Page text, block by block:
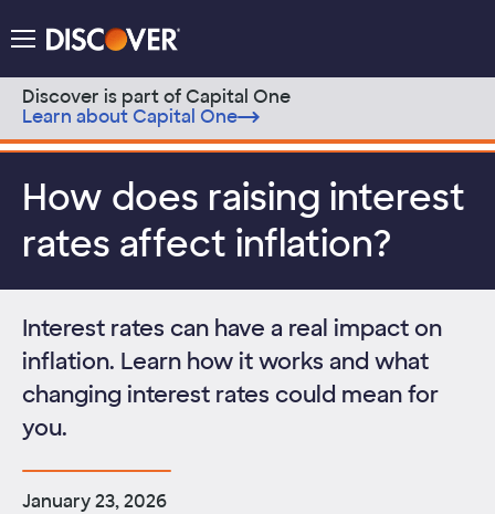
MenuDiscover Logo
Discover is part of Capital One
Learn about Capital One
How does raising interest
rates affect inflation?
Interest rates can have a real impact on
inflation. Learn how it works and what
changing interest rates could mean for
you.
January 23, 2026